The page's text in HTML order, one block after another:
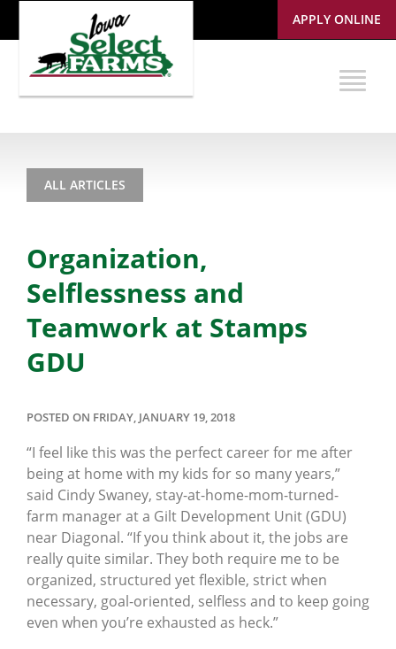
APPLY ONLINE
ALL ARTICLES
Organization,
Selflessness and
Teamwork at Stamps
GDU
POSTED ON FRIDAY, JANUARY 19, 2018
“I feel like this was the perfect career for me after
being at home with my kids for so many years,”
said Cindy Swaney, stay-at-home-mom-turned-
farm manager at a Gilt Development Unit (GDU)
near Diagonal. “If you think about it, the jobs are
really quite similar. They both require me to be
organized, structured yet flexible, strict when
necessary, goal-oriented, selfless and to keep going
even when you’re exhausted as heck.”